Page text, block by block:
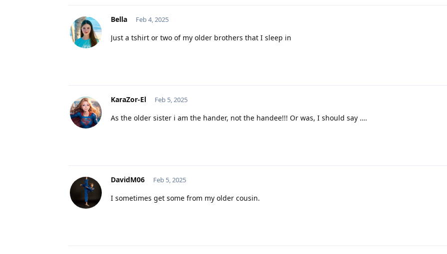
Bella Feb 4, 2025
Just a tshirt or two of my older brothers that I sleep in
KaraZor-El Feb 5, 2025
As the older sister i am the hander, not the handee!!! Or was, I should say ….
DavidM06 Feb 5, 2025
I sometimes get some from my older cousin.